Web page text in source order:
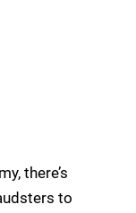
there’s
to